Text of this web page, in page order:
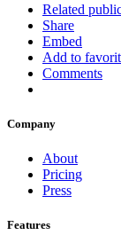
Related
Share
Embed
Add to
Comments
Company
About
Pricing
Press
Features